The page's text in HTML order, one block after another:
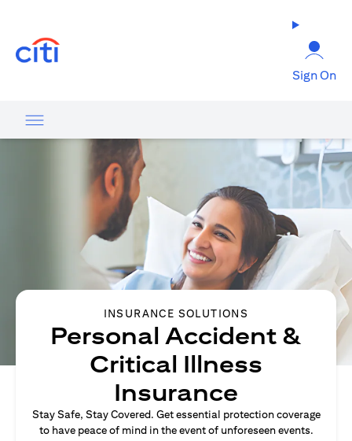
Sign On
INSURANCE SOLUTIONS
Personal Accident &
Critical Illness
Insurance
Stay Safe, Stay Covered. Get essential protection coverage
to have peace of mind in the event of unforeseen events.